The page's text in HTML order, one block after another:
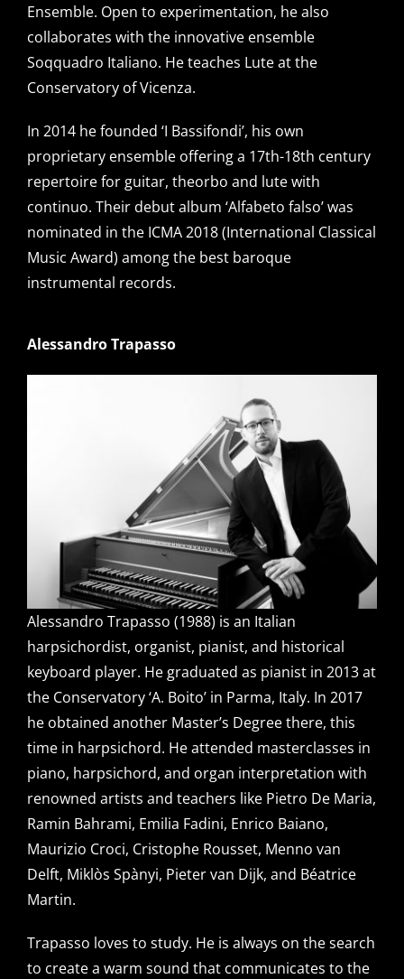
Ensemble. Open to experimentation, he also
collaborates with the innovative ensemble
Soqquadro Italiano. He teaches Lute at the
Conservatory of Vicenza.
In 2014 he founded ‘I Bassifondi’, his own
proprietary ensemble offering a 17th-18th century
repertoire for guitar, theorbo and lute with
continuo. Their debut album ‘Alfabeto falso’ was
nominated in the ICMA 2018 (International Classical
Music Award) among the best baroque
instrumental records.
Alessandro Trapasso
Alessandro Trapasso (1988) is an Italian
harpsichordist, organist, pianist, and historical
keyboard player. He graduated as pianist in 2013 at
the Conservatory ‘A. Boito’ in Parma, Italy. In 2017
he obtained another Master’s Degree there, this
time in harpsichord. He attended masterclasses in
piano, harpsichord, and organ interpretation with
renowned artists and teachers like Pietro De Maria,
Ramin Bahrami, Emilia Fadini, Enrico Baiano,
Maurizio Croci, Cristophe Rousset, Menno van
Delft, Miklòs Spànyi, Pieter van Dijk, and Béatrice
Martin.
Trapasso loves to study. He is always on the search
to create a warm sound that communicates to the